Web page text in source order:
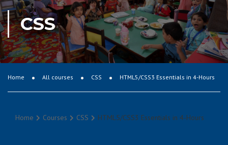
CSS
Home All courses CSS HTML5/CSS3 Essentials in 4-Hours
Home Courses CSS HTML5/CSS3 Essentials in 4-Hours